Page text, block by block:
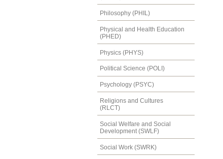
Philosophy (PHIL)
Physical and Health Education
(PHED)
Physics (PHYS)
Political Science (POLI)
Psychology (PSYC)
Religions and Cultures
(RLCT)
Social Welfare and Social
Development (SWLF)
Social Work (SWRK)